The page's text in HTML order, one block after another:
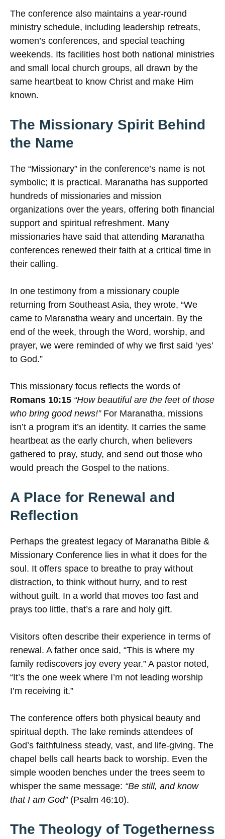
The conference also maintains a year-round
ministry schedule, including leadership retreats,
women’s conferences, and special teaching
weekends. Its facilities host both national ministries
and small local church groups, all drawn by the
same heartbeat to know Christ and make Him
known.
The Missionary Spirit Behind
the Name
The “Missionary” in the conference’s name is not
symbolic; it is practical. Maranatha has supported
hundreds of missionaries and mission
organizations over the years, offering both financial
support and spiritual refreshment. Many
missionaries have said that attending Maranatha
conferences renewed their faith at a critical time in
their calling.
In one testimony from a missionary couple
returning from Southeast Asia, they wrote, “We
came to Maranatha weary and uncertain. By the
end of the week, through the Word, worship, and
prayer, we were reminded of why we first said ‘yes’
to God.”
This missionary focus reflects the words of
Romans 10:15 “How beautiful are the feet of those
who bring good news!”For Maranatha, missions
isn’t a program it’s an identity. It carries the same
heartbeat as the early church, when believers
gathered to pray, study, and send out those who
would preach the Gospel to the nations.
A Place for Renewal and
Reflection
Perhaps the greatest legacy of Maranatha Bible &
Missionary Conference lies in what it does for the
soul. It offers space to breathe to pray without
distraction, to think without hurry, and to rest
without guilt. In a world that moves too fast and
prays too little, that’s a rare and holy gift.
Visitors often describe their experience in terms of
renewal. A father once said, “This is where my
family rediscovers joy every year.” A pastor noted,
“It’s the one week where I’m not leading worship
I’m receiving it.”
The conference offers both physical beauty and
spiritual depth. The lake reminds attendees of
God’s faithfulness steady, vast, and life-giving. The
chapel bells call hearts back to worship. Even the
simple wooden benches under the trees seem to
whisper the same message: “Be still, and know
that I am God”(Psalm 46:10).
The Theology of Togetherness